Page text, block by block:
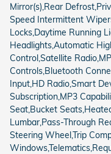
Mirror(s),Rear
Speed Intermittent
Locks,Daytime Running
Headlights,Automatic
Control,Satellite
Controls,Bluetooth
Input,HD Radio,Smart
Subscription,MP3
Seat,Bucket
Lumbar,Pass-Through
Steering Wheel,Trip